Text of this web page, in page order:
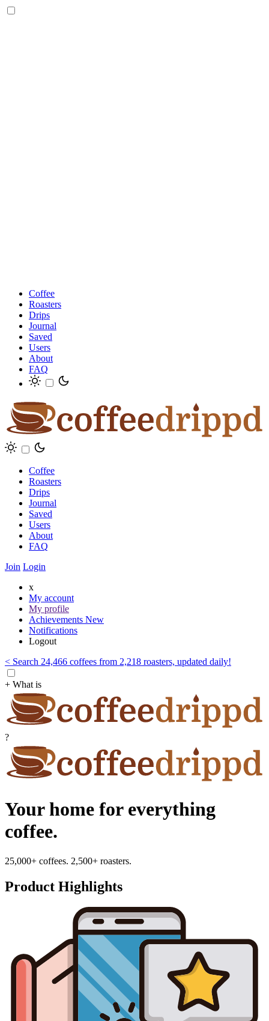
Coffee
Roasters
Drips
Journal
Saved
Users
About
FAQ
Coffee
Roasters
Drips
Journal
Saved
Users
About
FAQ
Join Login
x
My account
My profile
Achievements New
Notifications
Logout
< Search 24,466 coffees from 2,218 roasters, updated daily!
+ What is
?
Your home for everything
coffee.
25,000+ coffees. 2,500+ roasters.
Product Highlights